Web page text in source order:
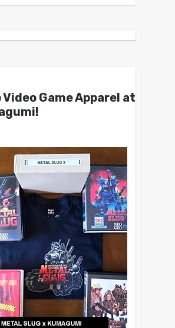
Video Game Apparel at